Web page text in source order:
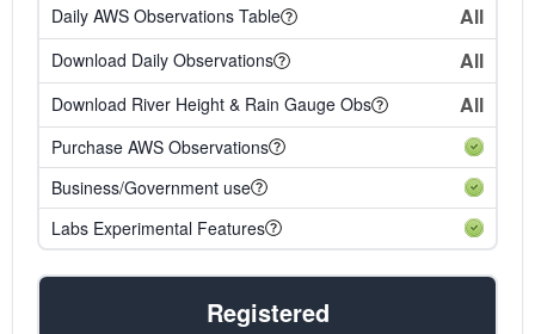
Daily AWS Observations Table All
Download Daily Observations All
Download River Height & Rain Gauge Obs All
Purchase AWS Observations
Business/Government use
Labs Experimental Features
Registered